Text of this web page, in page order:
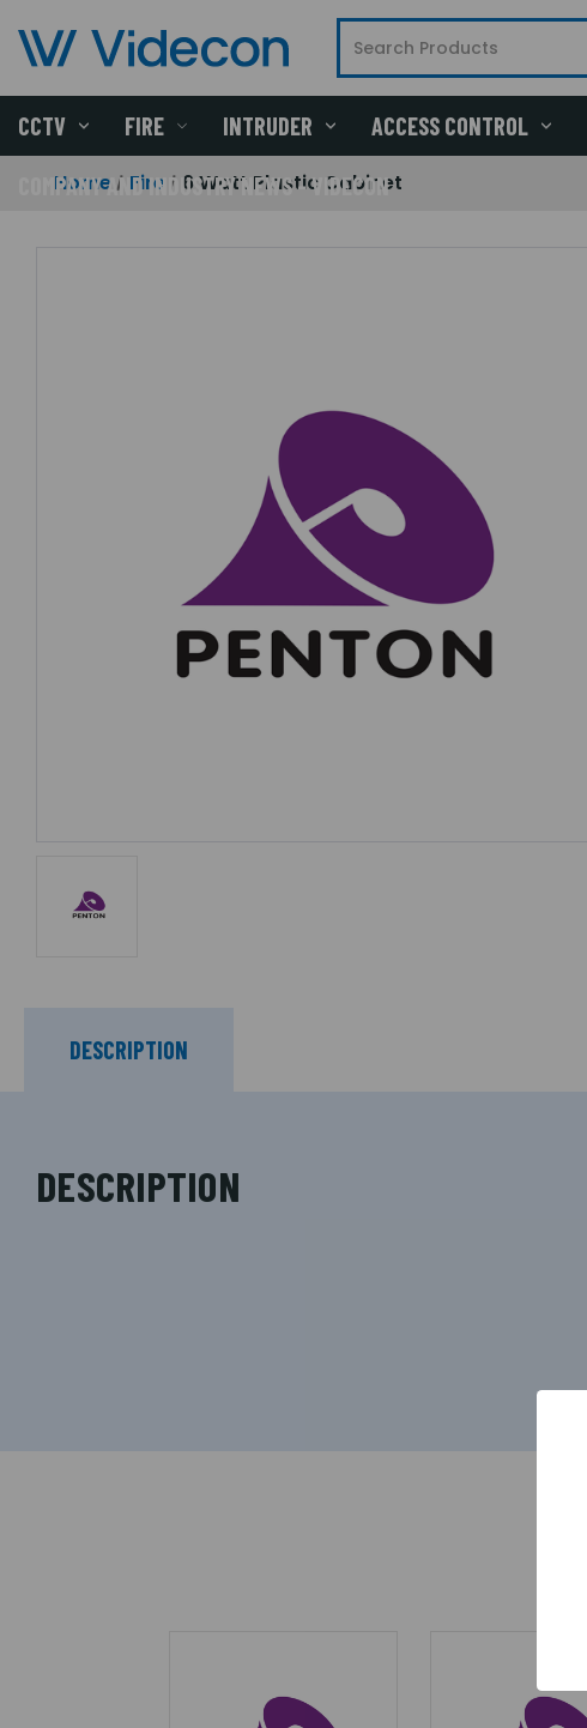
CCTV FIRE INTRUDER ACCESS CONTROL
COMPANY AND INDUSTRY NEWS - VIDECON
Home Fire 6 Watt Plastic Cabinet
DESCRIPTION
DESCRIPTION